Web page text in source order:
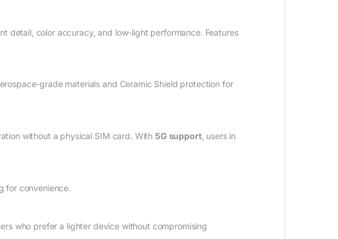
detail, color accuracy, and low-light performance. Features
grade materials and Ceramic Shield protection for
without a physical SIM card. With 5G support, users in
for convenience.
who prefer a lighter device without compromising